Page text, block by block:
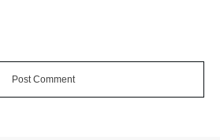
Post Comment